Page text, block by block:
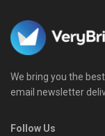
We bring you the
email newsletter
Follow Us